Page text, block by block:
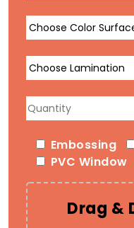
Embossing
PVC Window
Drag &